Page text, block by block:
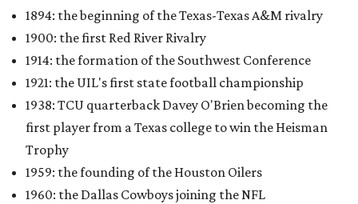
1894: the beginning of the Texas-Texas A&M rivalry
1900: the first Red River Rivalry
1914: the formation of the Southwest Conference
1921: the UIL's first state football championship
1938: TCU quarterback Davey O'Brien becoming the
first player from a Texas college to win the Heisman
Trophy
1959: the founding of the Houston Oilers
1960: the Dallas Cowboys joining the NFL